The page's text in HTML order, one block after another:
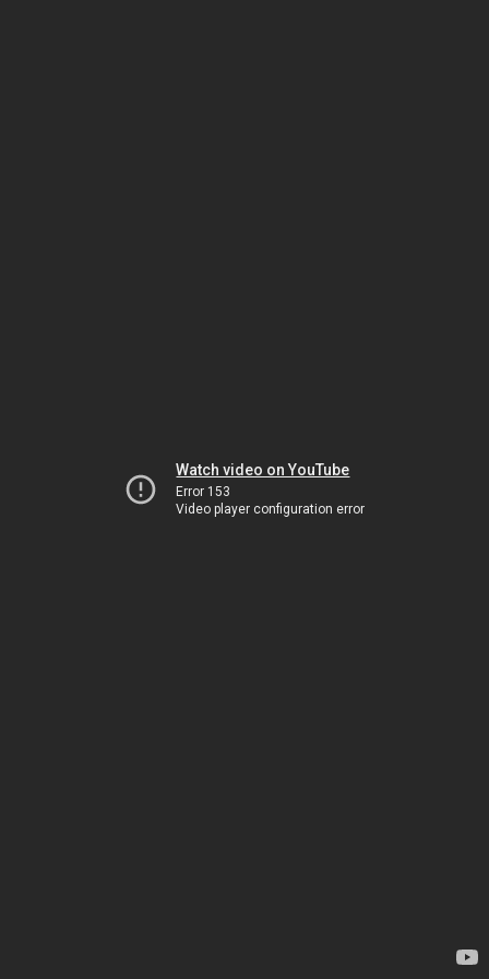
Watch video on YouTube
Error 153
Video player configuration error